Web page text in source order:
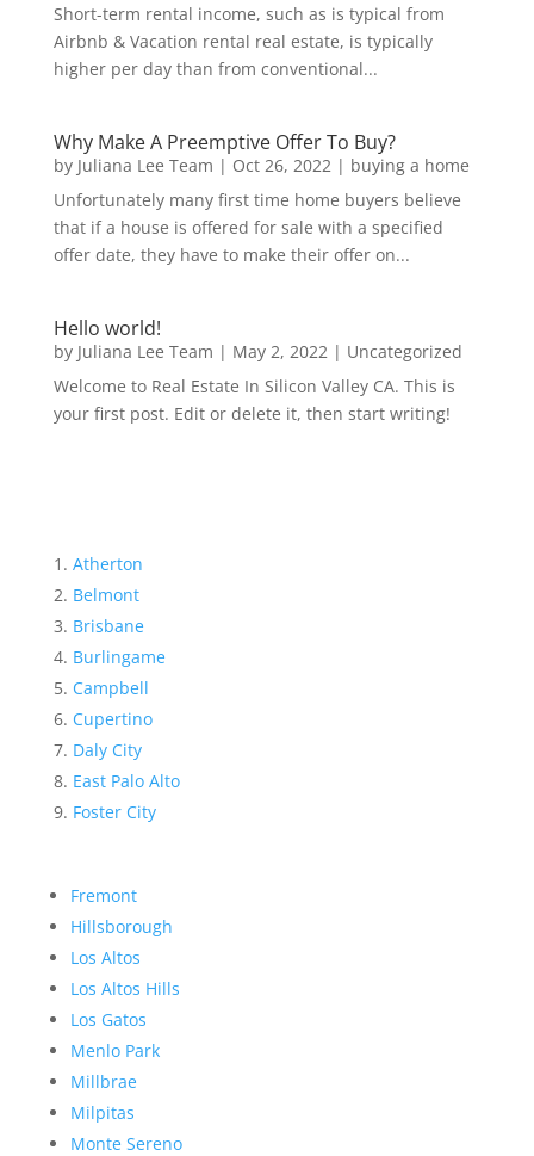
Short-term rental income, such as is typical from
Airbnb & Vacation rental real estate, is typically
higher per day than from conventional...
Why Make A Preemptive Offer To Buy?
by Juliana Lee Team | Oct 26, 2022| buying a home
Unfortunately many first time home buyers believe
that if a house is offered for sale with a specified
offer date, they have to make their offer on...
Hello world!
by Juliana Lee Team | May 2, 2022| Uncategorized
Welcome to Real Estate In Silicon Valley CA. This is
your first post. Edit or delete it, then start writing!
Atherton
Belmont
Brisbane
Burlingame
Campbell
Cupertino
Daly City
East Palo Alto
Foster City
Fremont
Hillsborough
Los Altos
Los Altos Hills
Los Gatos
Menlo Park
Millbrae
Milpitas
Monte Sereno